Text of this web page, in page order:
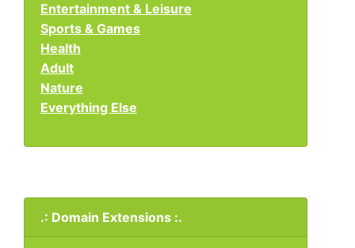
Entertainment & Leisure
Sports & Games
Health
Adult
Nature
Everything Else
.: Domain Extensions :.